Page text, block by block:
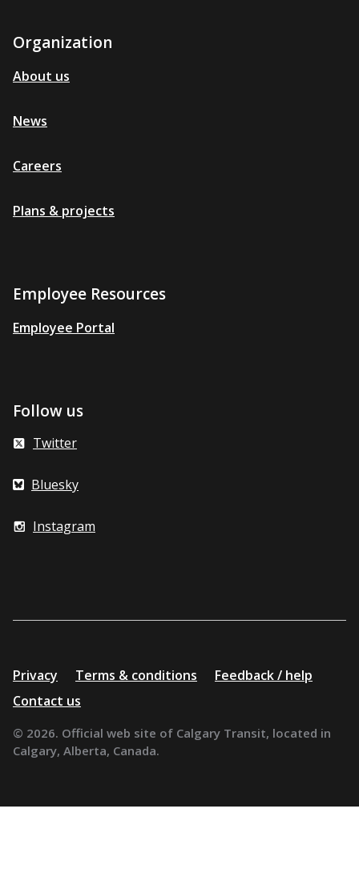
Organization
About us
News
Careers
Plans & projects
Employee Resources
Employee Portal
Follow us
Twitter
Bluesky
Instagram
Additional
resources
Privacy Terms & conditions
Feedback / help
Contact us
© 2026. Official web site of Calgary Transit, located in
Calgary, Alberta, Canada.